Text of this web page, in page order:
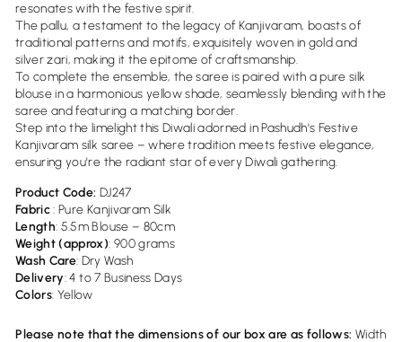
resonates with the festive spirit.
The pallu, a testament to the legacy of Kanjivaram, boasts of
traditional patterns and motifs, exquisitely woven in gold and
silver zari, making it the epitome of craftsmanship.
To complete the ensemble, the saree is paired with a pure silk
blouse in a harmonious yellow shade, seamlessly blending with the
saree and featuring a matching border.
Step into the limelight this Diwali adorned in Pashudh's Festive
Kanjivaram silk saree – where tradition meets festive elegance,
ensuring you're the radiant star of every Diwali gathering.
Product Code: DJ247
Fabric: Pure Kanjivaram Silk
Length: 5.5m Blouse – 80cm
Weight (approx): 900 grams
Wash Care: Dry Wash
Delivery:4 to 7 Business Days
Colors: Yellow
Please note that the dimensions of our box are as follows: Width